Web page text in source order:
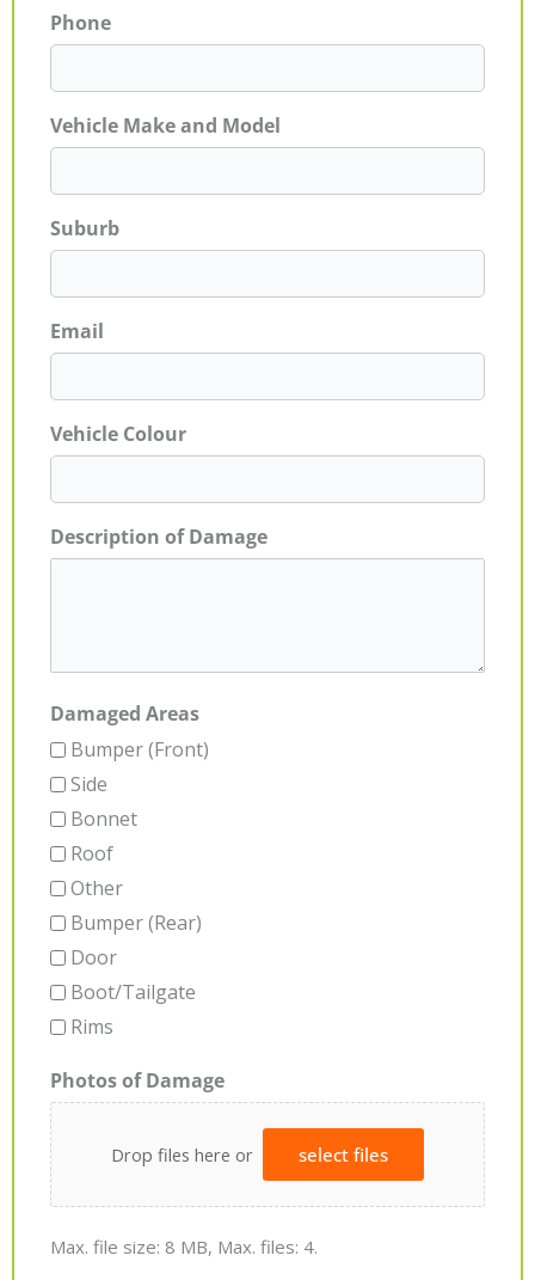
Phone
Vehicle Make and Model
Suburb
Email
Vehicle Colour
Description of Damage
Damaged Areas
Bumper (Front)
Side
Bonnet
Roof
Other
Bumper (Rear)
Door
Boot/Tailgate
Rims
Photos of Damage
Drop files here or select files
Max. file size: 8 MB, Max. files: 4.